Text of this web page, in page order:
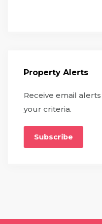
Property Alerts
Receive email
your criteria.
Subscribe